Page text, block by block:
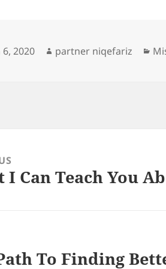
2020 Author
partner niqefariz
I Can Teach You
To Finding